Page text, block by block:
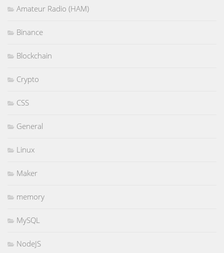
Amateur Radio (HAM)
Binance
Blockchain
Crypto
CSS
General
Linux
Maker
memory
MySQL
NodeJS